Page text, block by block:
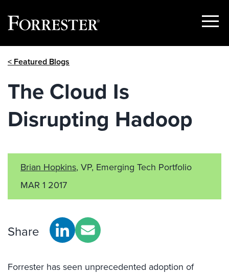
Show
< Featured Blogs
The Cloud Is
Disrupting Hadoop
Brian Hopkins, VP, Emerging Tech Portfolio
MAR 1 2017
Share
Forrester has seen unprecedented adoption of